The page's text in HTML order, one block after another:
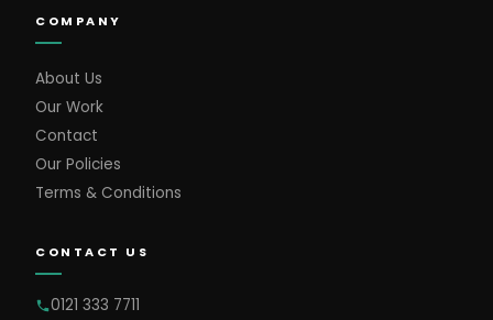
COMPANY
About Us
Our Work
Contact
Our Policies
Terms & Conditions
CONTACT US
0121 333 7711